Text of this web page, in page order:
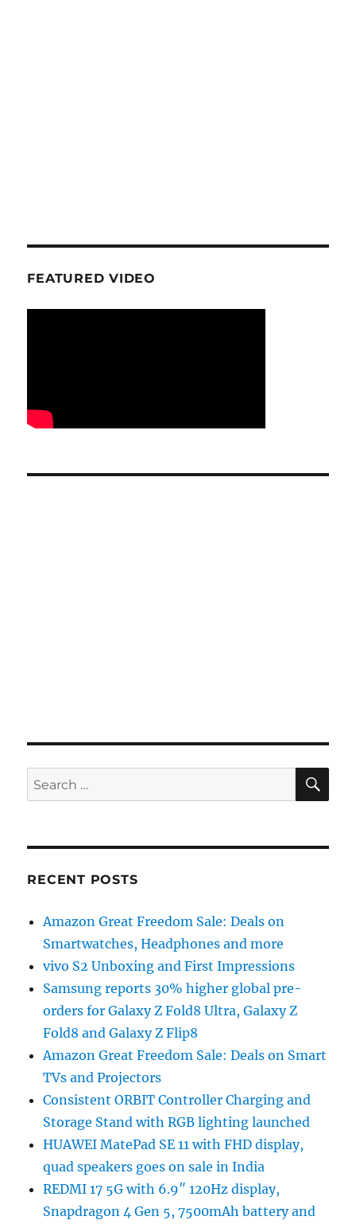
FEATURED VIDEO
Search
for:
RECENT POSTS
Amazon Great Freedom Sale: Deals on
Smartwatches, Headphones and more
vivo S2 Unboxing and First Impressions
Samsung reports 30% higher global pre-
orders for Galaxy Z Fold8 Ultra, Galaxy Z
Fold8 and Galaxy Z Flip8
Amazon Great Freedom Sale: Deals on Smart
TVs and Projectors
Consistent ORBIT Controller Charging and
Storage Stand with RGB lighting launched
HUAWEI MatePad SE 11 with FHD display,
quad speakers goes on sale in India
REDMI 17 5G with 6.9″ 120Hz display,
Snapdragon 4 Gen 5, 7500mAh battery and